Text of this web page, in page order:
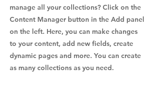
manage all your collections? Click on the
Content Manager button in the Add panel
on the left. Here, you can make changes
to your content, add new fields, create
dynamic pages and more. You can create
as many collections as you need.